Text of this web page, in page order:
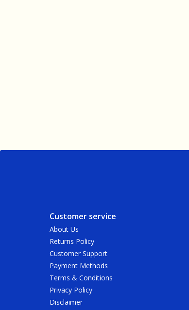
Customer service
About Us
Returns Policy
Customer Support
Payment Methods
Terms & Conditions
Privacy Policy
Disclaimer